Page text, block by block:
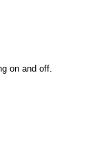
on and off.